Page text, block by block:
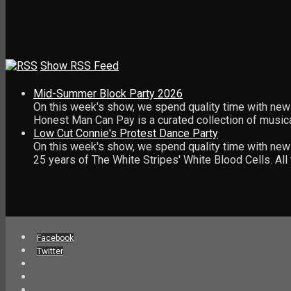
Show RSS Feed
Mid-Summer Block Party 2026
On this week's show, we spend quality time with
Honest Man Can Pay is a curated collection of
Low Cut Connie's Protest Dance Party
On this week's show, we spend quality time with
25 years of The White Stripes' White Blood Cells.
Facebook
Twitter